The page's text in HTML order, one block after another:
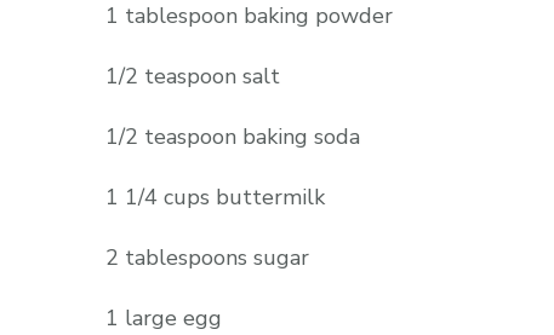
1 tablespoon baking powder
1/2 teaspoon salt
1/2 teaspoon baking soda
1 1/4 cups buttermilk
2 tablespoons sugar
1 large egg